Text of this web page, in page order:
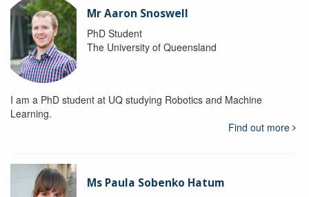
Mr Aaron Snoswell
PhD Student
The University of Queensland
I am a PhD student at UQ studying Robotics and Machine
Learning.
Find out more
Ms Paula Sobenko Hatum